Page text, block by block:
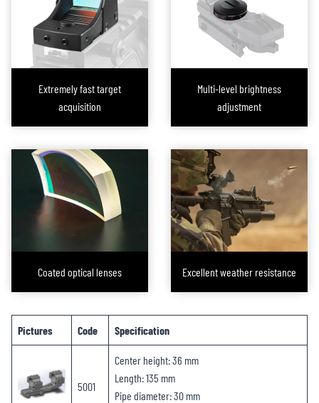
discussions before finalizing orders, covering material selection, heat
treatment processes, lightweight design recommendations, and
manufacturing process analysis. This helps our clients reduce costs while
enhancing product performance. Once the plan is finalized, we focus
finished product aligns perfectly with the design.
clients with urgent procurement needs. These products ensure that all
optical shooting equipment and firearms are securely and solidly mounted,
as if they were forged from a single piece of steel. Through these products,
FORESEEN OPTICS helps our brand clients find the perfect accessories for
every scope they sell, ensuring that end consumers enjoy a satisfying
Extremely fast target
acquisition
Multi-level brightness
adjustment
Coated optical lenses Excellent weather resistance
Pictures Code Specification
5001
Center height: 36 mm
Length: 135 mm
Pipe diameter: 30 mm